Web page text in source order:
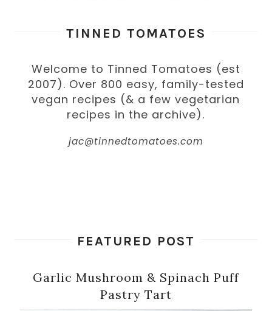
TINNED TOMATOES
Welcome to Tinned Tomatoes (est
2007). Over 800 easy, family-tested
vegan recipes (& a few vegetarian
recipes in the archive).
jac@tinnedtomatoes.com
FEATURED POST
Garlic Mushroom & Spinach Puff
Pastry Tart